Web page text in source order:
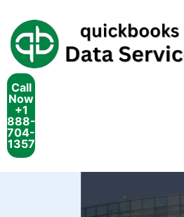
Call
Now
+1
888-
704-
1357